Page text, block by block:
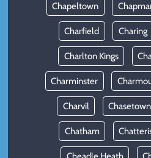
Chapeltown
Charfield Charing
Charlton Kings
Charminster
Charvil Chasetown
Chatham